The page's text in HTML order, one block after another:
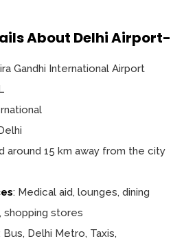
About Delhi Airport-
Gandhi International Airport
around 15 km away from the city
: Medical aid, lounges, dining
shopping stores
Bus, Delhi Metro, Taxis,